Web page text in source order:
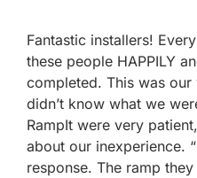
Fantastic installers!
these people HAPPILY
completed. This was
didn’t know what we
RampIt were very
about our inexperience.
response. The ramp